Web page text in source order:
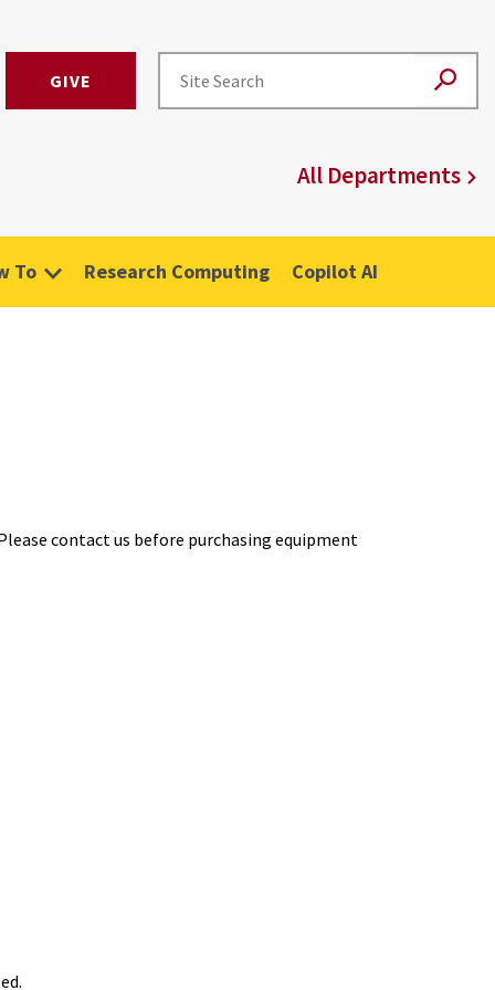
GIVE
All Departments
To Research Computing Copilot AI
contact us before purchasing equipment